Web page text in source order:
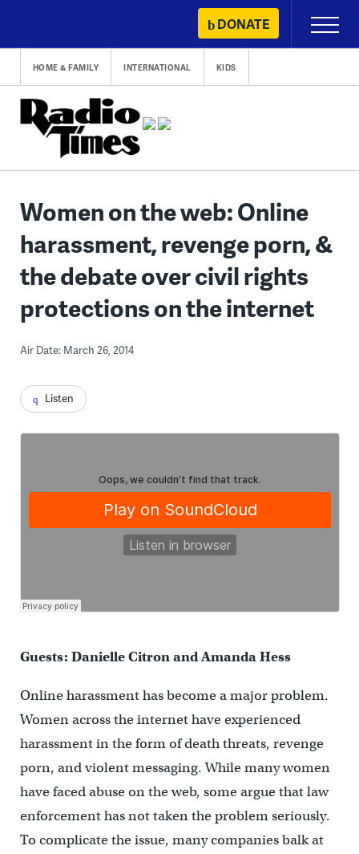
content
DONATE
Primary
Menu
HOME & FAMILY INTERNATIONAL KIDS
Women on the web: Online
harassment, revenge porn, &
the debate over civil rights
protections on the internet
Air Date: March 26, 2014
Listen
Guests: Danielle Citron and Amanda Hess
Online harassment has become a major problem.
Women across the internet have experienced
harassment in the form of death threats, revenge
porn, and violent messaging. While many women
have faced abuse on the web, some argue that law
enforcement has not taken the problem seriously.
To complicate the issue, many companies balk at